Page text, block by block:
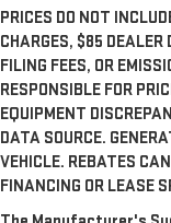
PRICES DO NOT
CHARGES, $85 DEALER
FILING FEES, OR
RESPONSIBLE FOR
EQUIPMENT
DATA SOURCE.
VEHICLE. REBATES
FINANCING OR LEASE